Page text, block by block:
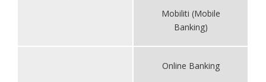
Mobiliti (Mobile
Banking)
Online Banking